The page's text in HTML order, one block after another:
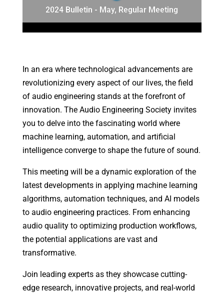
2024 Bulletin - May, Regular Meeting
In an era where technological advancements are
revolutionizing every aspect of our lives, the field
of audio engineering stands at the forefront of
innovation. The Audio Engineering Society invites
you to delve into the fascinating world where
machine learning, automation, and artificial
intelligence converge to shape the future of sound.
This meeting will be a dynamic exploration of the
latest developments in applying machine learning
algorithms, automation techniques, and AI models
to audio engineering practices. From enhancing
audio quality to optimizing production workflows,
the potential applications are vast and
transformative.
Join leading experts as they showcase cutting-
edge research, innovative projects, and real-world